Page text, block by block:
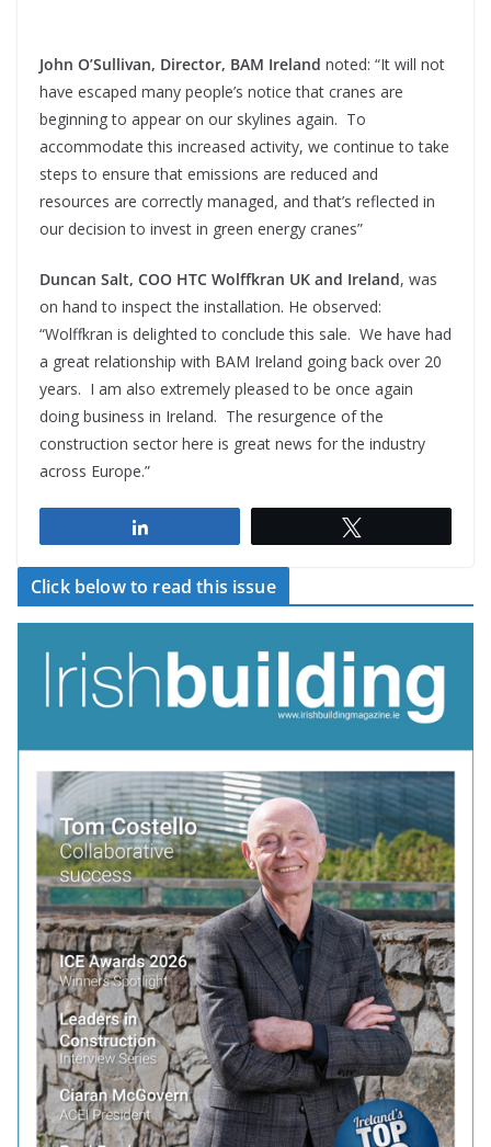
John O’Sullivan, Director, BAM Ireland noted: “It will not
have escaped many people’s notice that cranes are
beginning to appear on our skylines again. To
accommodate this increased activity, we continue to take
steps to ensure that emissions are reduced and
resources are correctly managed, and that’s reflected in
our decision to invest in green energy cranes”
Duncan Salt, COO HTC Wolffkran UK and Ireland, was
on hand to inspect the installation. He observed:
“Wolffkran is delighted to conclude this sale. We have had
a great relationship with BAM Ireland going back over 20
years. I am also extremely pleased to be once again
doing business in Ireland. The resurgence of the
construction sector here is great news for the industry
across Europe.”
Click below to read this issue